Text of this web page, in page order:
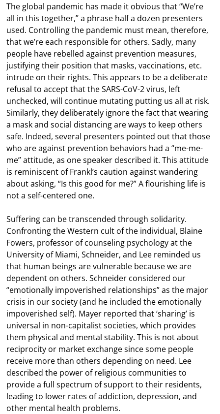
The global pandemic has made it obvious that “We’re
all in this together,” a phrase half a dozen presenters
used. Controlling the pandemic must mean, therefore,
that we’re each responsible for others. Sadly, many
people have rebelled against prevention measures,
justifying their position that masks, vaccinations, etc.
intrude on their rights. This appears to be a deliberate
refusal to accept that the SARS-CoV-2 virus, left
unchecked, will continue mutating putting us all at risk.
Similarly, they deliberately ignore the fact that wearing
a mask and social distancing are ways to keep others
safe. Indeed, several presenters pointed out that those
who are against prevention behaviors had a “me-me-
me” attitude, as one speaker described it. This attitude
is reminiscent of Frankl’s caution against wandering
about asking, “Is this good for me?” A flourishing life is
not a self-centered one.
Suffering can be transcended through solidarity.
Confronting the Western cult of the individual, Blaine
Fowers, professor of counseling psychology at the
University of Miami, Schneider, and Lee reminded us
that human beings are vulnerable because we are
dependent on others. Schneider considered our
“emotionally impoverished relationships” as the major
crisis in our society (and he included the emotionally
impoverished self). Mayer reported that ‘sharing’ is
universal in non-capitalist societies, which provides
them physical and mental stability. This is not about
reciprocity or market exchange since some people
receive more than others depending on need. Lee
described the power of religious communities to
provide a full spectrum of support to their residents,
leading to lower rates of addiction, depression, and
other mental health problems.